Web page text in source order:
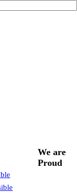
We are
Proud